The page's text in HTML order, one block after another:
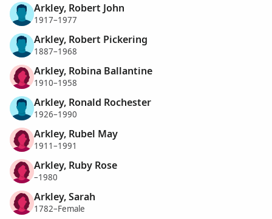
Arkley, Robert John
1917–1977
Arkley, Robert Pickering
1887–1968
Arkley, Robina Ballantine
1910–1958
Arkley, Ronald Rochester
1926–1990
Arkley, Rubel May
1911–1991
Arkley, Ruby Rose
–1980
Arkley, Sarah
1782–Female